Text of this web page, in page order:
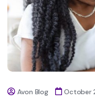
Avon Blog October